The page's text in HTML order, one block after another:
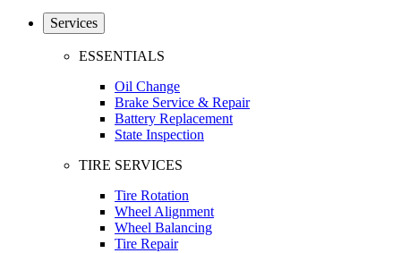
Services
ESSENTIALS
Oil Change
Brake Service & Repair
Battery Replacement
State Inspection
TIRE SERVICES
Tire Rotation
Wheel Alignment
Wheel Balancing
Tire Repair